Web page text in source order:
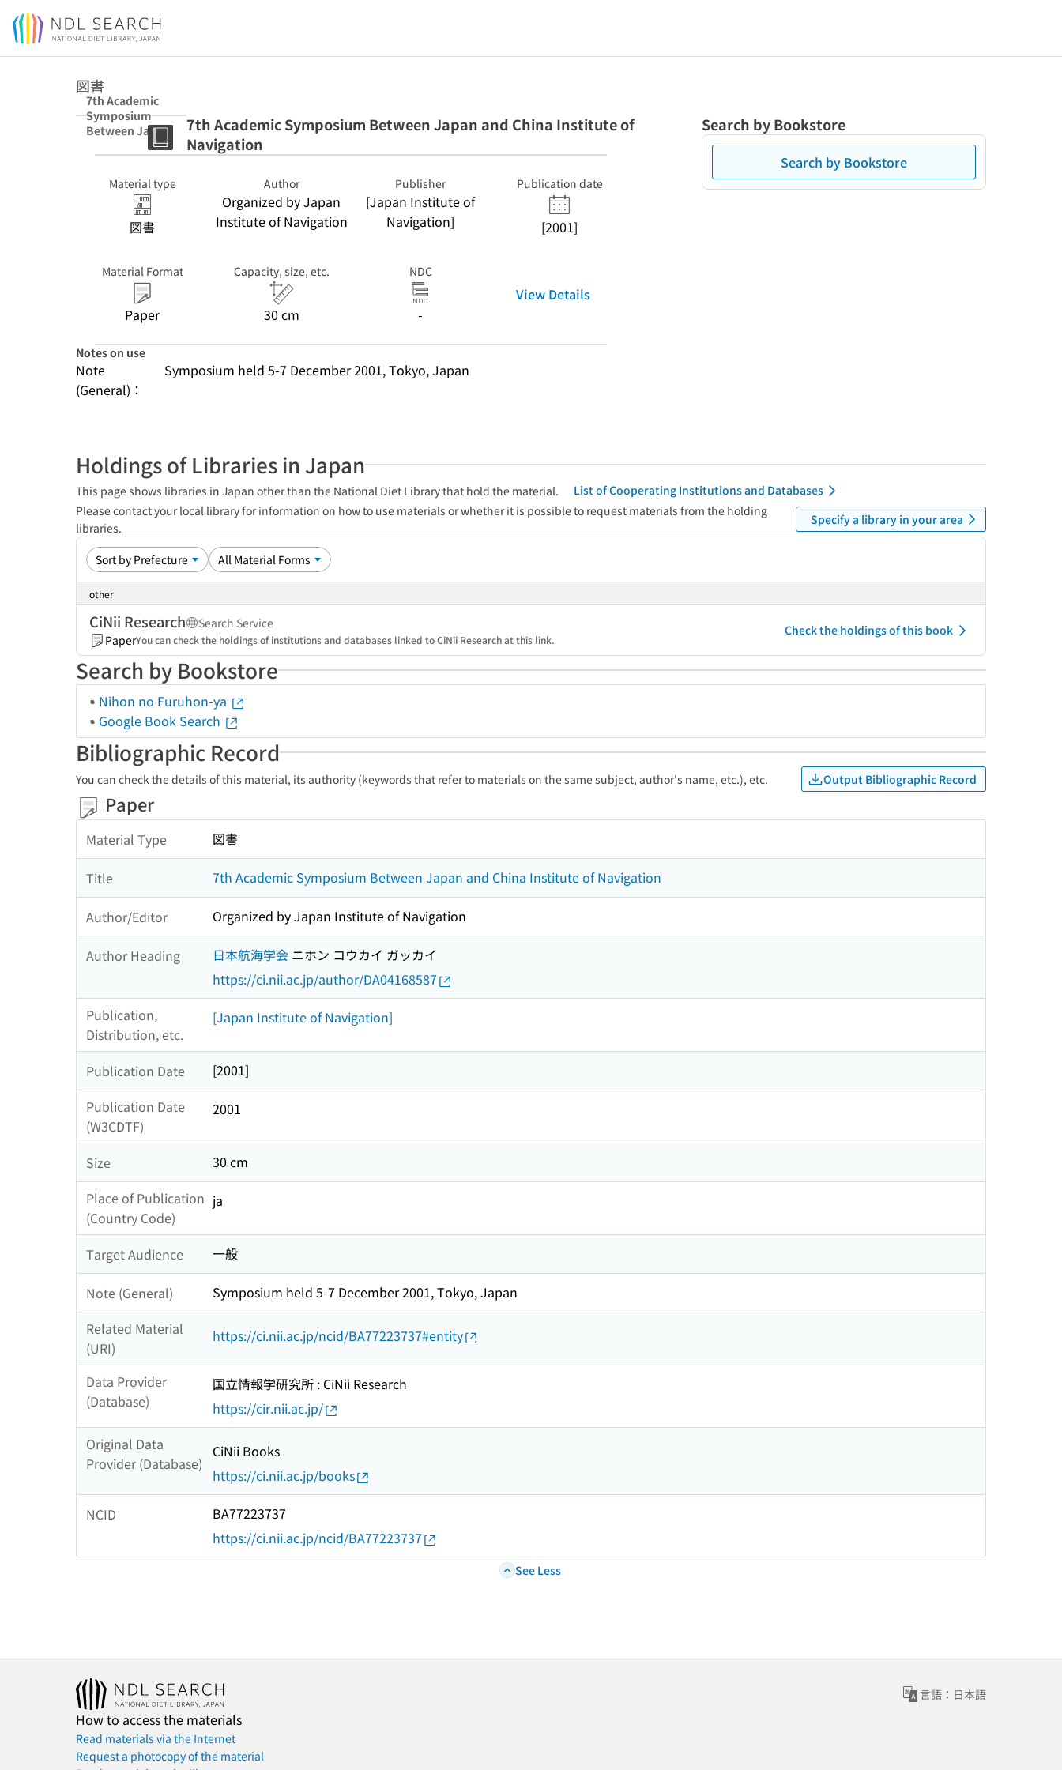
Jump to main content
図書
7th Academic
Symposium
Between Japan
Institute of
7th Academic Symposium Between Japan and China Institute of
Navigation
Material type
図書
Author
Organized by Japan
Institute of Navigation
Publisher
[Japan Institute of
Navigation]
Publication date
[2001]
Material Format
Paper
Capacity, size, etc.
30 cm
NDC
-
View Details
Notes on use
Note
(General)：
Symposium held 5-7 December 2001, Tokyo, Japan
Search by Bookstore
Search by Bookstore
Holdings of Libraries in Japan
This page shows libraries in Japan other than the National Diet Library that hold the material.
List of Cooperating Institutions and Databases
Please contact your local library for information on how to use materials or whether it is possible to request materials from the holding
libraries.
Specify a library in your area
other
CiNii Research
Search Service
PaperYou can check the holdings of institutions and databases linked to CiNii Research at this link.
Check the holdings of this book
Search by Bookstore
Nihon no Furuhon-ya
Google Book Search
Bibliographic Record
You can check the details of this material, its authority (keywords that refer to materials on the same subject, author's name, etc.), etc. Output Bibliographic Record
Paper
Material Type 図書
Title 7th Academic Symposium Between Japan and China Institute of Navigation
Author/Editor Organized by Japan Institute of Navigation
Author Heading 日本航海学会 ニホン コウカイ ガッカイ
https://ci.nii.ac.jp/author/DA04168587
Publication,
Distribution, etc.
[Japan Institute of Navigation]
Publication Date
[2001]
Publication Date
(W3CDTF)
2001
Size
30 cm
Place of Publication
(Country Code)
ja
Target Audience 一般
Note (General)
Symposium held 5-7 December 2001, Tokyo, Japan
Related Material
(URI)
https://ci.nii.ac.jp/ncid/BA77223737#entity
Data Provider
(Database)
国立情報学研究所 : CiNii Research
https://cir.nii.ac.jp/
Original Data
Provider (Database)
CiNii Books
https://ci.nii.ac.jp/books
NCID
BA77223737
https://ci.nii.ac.jp/ncid/BA77223737
See Less
言語：日本語
How to access the materials
Read materials via the Internet
Request a photocopy of the material